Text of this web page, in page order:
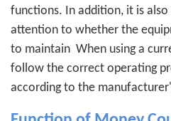
functions. In addition, it is also
attention to whether the
to maintain When using a
follow the correct operating
according to the